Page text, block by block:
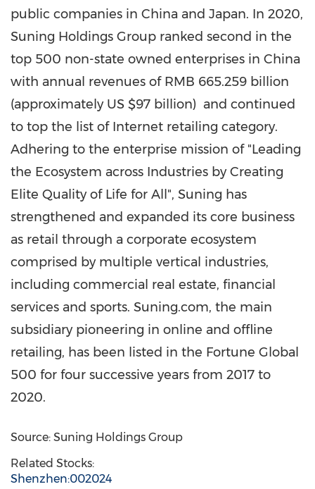
public companies in China and Japan. In 2020,
Suning Holdings Group ranked second in the
top 500 non-state owned enterprises in China
with annual revenues of RMB 665.259 billion
(approximately US $97 billion) and continued
to top the list of Internet retailing category.
Adhering to the enterprise mission of "Leading
the Ecosystem across Industries by Creating
Elite Quality of Life for All", Suning has
strengthened and expanded its core business
as retail through a corporate ecosystem
comprised by multiple vertical industries,
including commercial real estate, financial
services and sports. Suning.com, the main
subsidiary pioneering in online and offline
retailing, has been listed in the Fortune Global
500 for four successive years from 2017 to
2020.
Source: Suning Holdings Group
Related Stocks:
Shenzhen:002024